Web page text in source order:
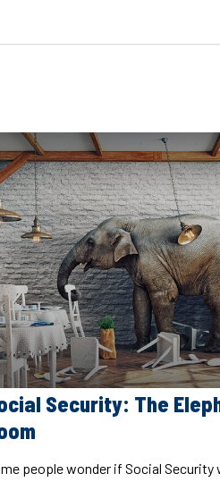
Security: The
people wonder if Social Security